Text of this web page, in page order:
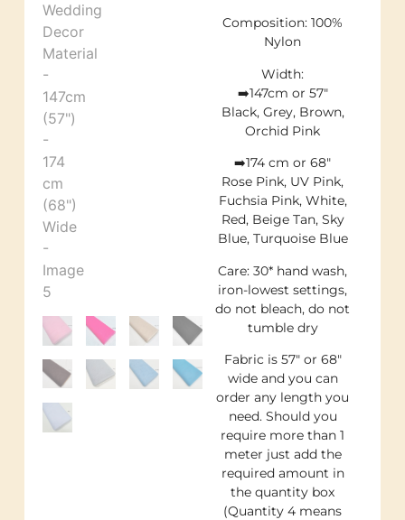
Composition: 100%
Nylon
Width:
➡️147cm or 57″
Black, Grey, Brown,
Orchid Pink
➡️174 cm or 68″
Rose Pink, UV Pink,
Fuchsia Pink, White,
Red, Beige Tan, Sky
Blue, Turquoise Blue
Care: 30* hand wash,
iron-lowest settings,
do not bleach, do not
tumble dry
Fabric is 57″ or 68″
wide and you can
order any length you
need. Should you
require more than 1
meter just add the
required amount in
the quantity box
(Quantity 4 means